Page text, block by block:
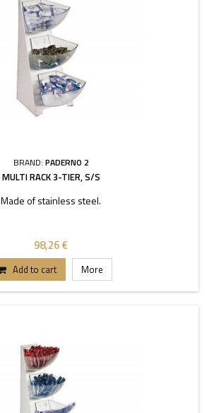
BRAND: PADERNO 2
MULTI RACK 3-TIER, S/S
Made of stainless steel.
98,26 €
Add to cart More